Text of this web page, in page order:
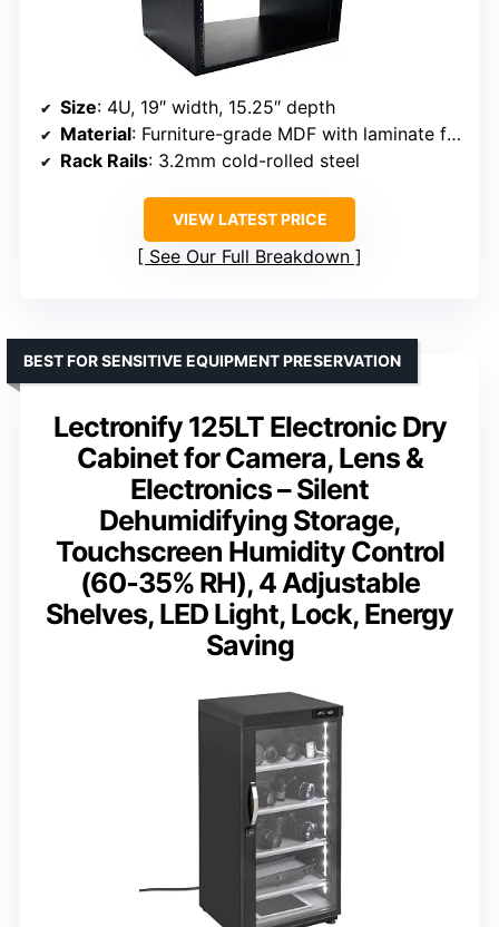
Size: 4U, 19″ width, 15.25″ depth
Material: Furniture-grade MDF with laminate finish
Rack Rails: 3.2mm cold-rolled steel
VIEW LATEST PRICE
See Our Full Breakdown
Lectronify 125LT Electronic Dry
Cabinet for Camera, Lens &
Electronics – Silent
Dehumidifying Storage,
Touchscreen Humidity Control
(60‑35% RH), 4 Adjustable
Shelves, LED Light, Lock, Energy
Saving
BEST FOR SENSITIVE EQUIPMENT PRESERVATION